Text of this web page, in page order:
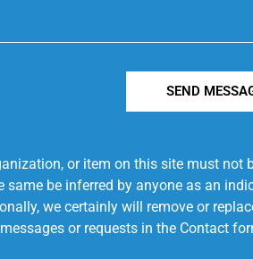
SEND
or item on this site must not
be inferred by anyone as an
we certainly will remove or
or requests in the Contact